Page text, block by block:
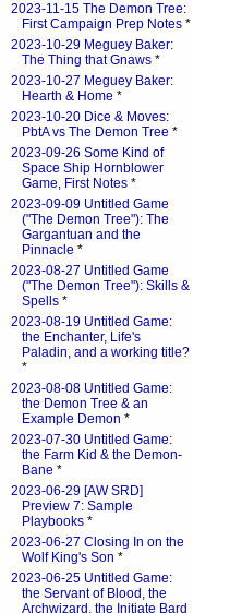
2023-11-15 The Demon Tree:
First Campaign Prep Notes *
2023-10-29 Meguey Baker:
The Thing that Gnaws *
2023-10-27 Meguey Baker:
Hearth & Home *
2023-10-20 Dice & Moves:
PbtA vs The Demon Tree *
2023-09-26 Some Kind of
Space Ship Hornblower
Game, First Notes *
2023-09-09 Untitled Game
("The Demon Tree"): The
Gargantuan and the
Pinnacle *
2023-08-27 Untitled Game
("The Demon Tree"): Skills &
Spells *
2023-08-19 Untitled Game:
the Enchanter, Life's
Paladin, and a working title?
*
2023-08-08 Untitled Game:
the Demon Tree & an
Example Demon *
2023-07-30 Untitled Game:
the Farm Kid & the Demon-
Bane *
2023-06-29 [AW SRD]
Preview 7: Sample
Playbooks *
2023-06-27 Closing In on the
Wolf King's Son *
2023-06-25 Untitled Game:
the Servant of Blood, the
Archwizard, the Initiate Bard